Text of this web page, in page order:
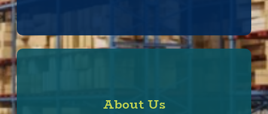
About Us